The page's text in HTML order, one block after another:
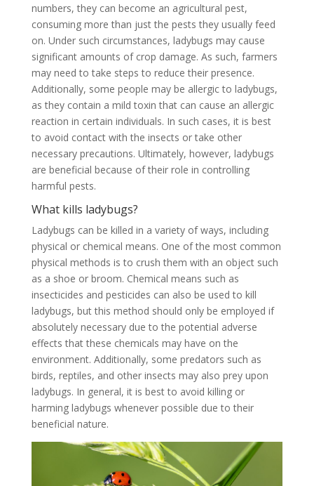
numbers, they can become an agricultural pest,
consuming more than just the pests they usually feed
on. Under such circumstances, ladybugs may cause
significant amounts of crop damage. As such, farmers
may need to take steps to reduce their presence.
Additionally, some people may be allergic to ladybugs,
as they contain a mild toxin that can cause an allergic
reaction in certain individuals. In such cases, it is best
to avoid contact with the insects or take other
necessary precautions. Ultimately, however, ladybugs
are beneficial because of their role in controlling
harmful pests.
What kills ladybugs?
Ladybugs can be killed in a variety of ways, including
physical or chemical means. One of the most common
physical methods is to crush them with an object such
as a shoe or broom. Chemical means such as
insecticides and pesticides can also be used to kill
ladybugs, but this method should only be employed if
absolutely necessary due to the potential adverse
effects that these chemicals may have on the
environment. Additionally, some predators such as
birds, reptiles, and other insects may also prey upon
ladybugs. In general, it is best to avoid killing or
harming ladybugs whenever possible due to their
beneficial nature.